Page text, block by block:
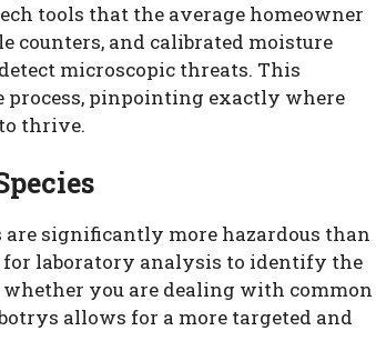
tools that the average homeowner
counters, and calibrated moisture
microscopic threats. This
process, pinpointing exactly where
thrive.
are significantly more hazardous than
for laboratory analysis to identify the
you are dealing with common
allows for a more targeted and